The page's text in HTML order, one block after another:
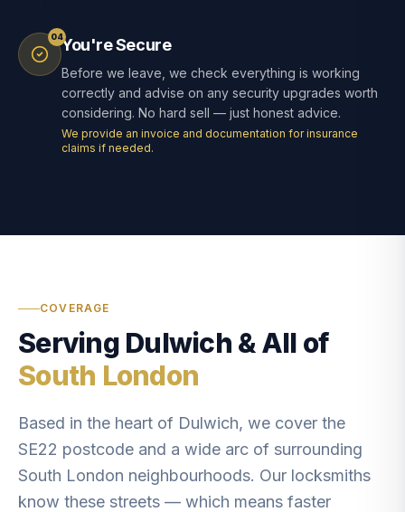
04You're Secure
Before we leave, we check everything is working
correctly and advise on any security upgrades worth
considering. No hard sell — just honest advice.
We provide an invoice and documentation for insurance
claims if needed.
COVERAGE
Serving Dulwich & All of
South London
Based in the heart of Dulwich, we cover the
SE22 postcode and a wide arc of surrounding
South London neighbourhoods. Our locksmiths
know these streets — which means faster